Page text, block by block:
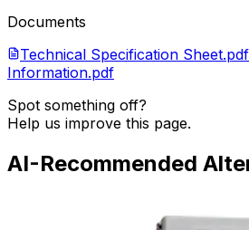
Documents
Technical Specification Sheet.pdf
Information.pdf
Spot something off?
Help us improve this page.
AI-Recommended